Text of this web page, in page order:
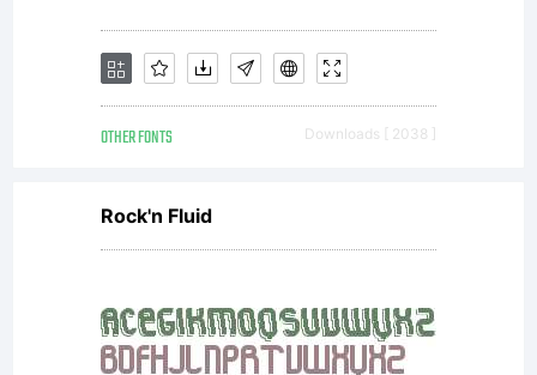
or
together
OTHER FONTS Downloads [ 2038 ]
Rock'n Fluid